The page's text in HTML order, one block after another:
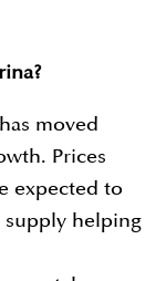
moved
Prices
expected to
helping